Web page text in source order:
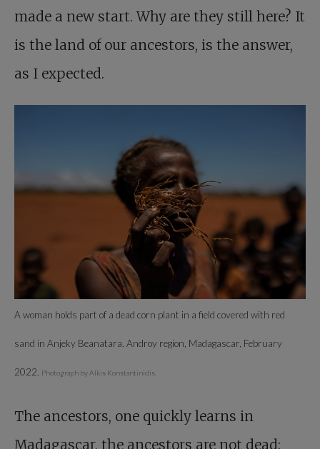
made a new start. Why are they still here? It
is the land of our ancestors, is the answer,
as I expected.
A woman holds part of a dead corn plant in a field covered with red
sand in Anjeky Beanatara. Androy region, Madagascar, February
2022. Photograph by Alkis Konstantinidis.
The ancestors, one quickly learns in
Madagascar, the ancestors are not dead;